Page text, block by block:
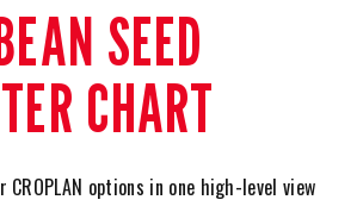
SEED
CHART
CROPLAN options in one high-level view